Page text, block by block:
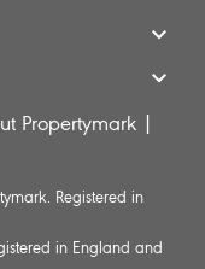
Propertymark
Registered in
in England and